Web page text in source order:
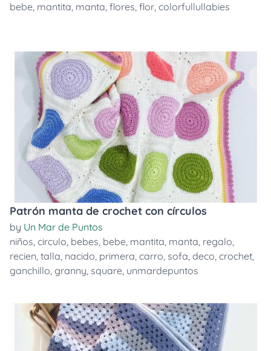
bebe, mantita, manta, flores, flor, colorfullullabies
Patrón manta de crochet con círculos
by Un Mar de Puntos
niños, circulo, bebes, bebe, mantita, manta, regalo,
recien, talla, nacido, primera, carro, sofa, deco, crochet,
ganchillo, granny, square, unmardepuntos